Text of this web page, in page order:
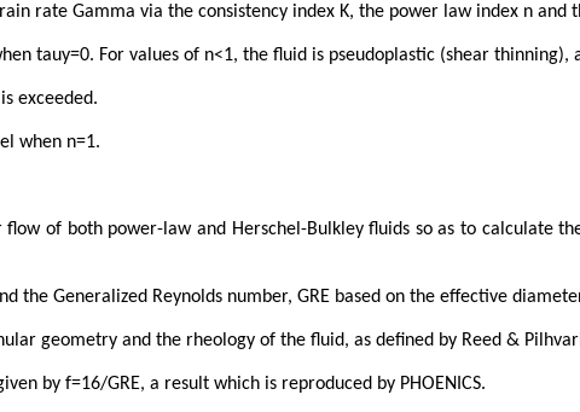
rate Gamma via the consistency index K, the power law index n
tauy=0. For values of n<1, the fluid is pseudoplastic (shear
exceeded.
when n=1.
of both power-law and Herschel-Bulkley fluids so as to calculate
the Generalized Reynolds number, GRE based on the effective
geometry and the rheology of the fluid, as defined by Reed &
by f=16/GRE, a result which is reproduced by PHOENICS.